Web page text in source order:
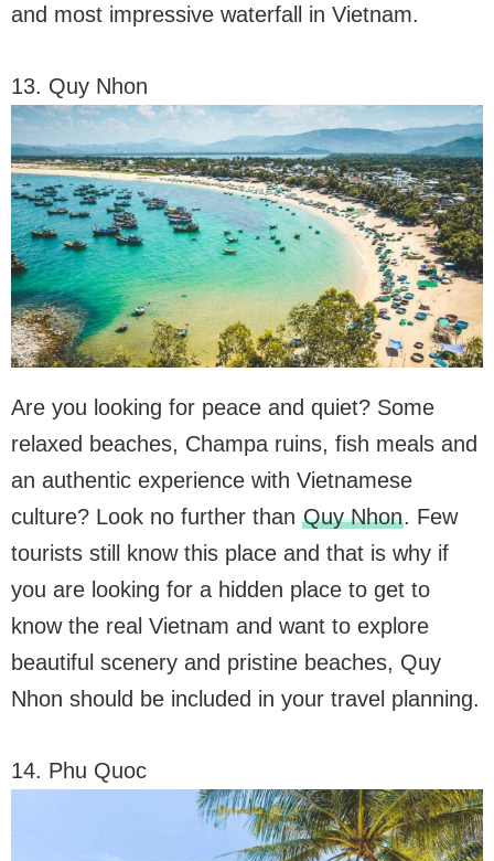
and most impressive waterfall in Vietnam.
13. Quy Nhon
Are you looking for peace and quiet? Some
relaxed beaches, Champa ruins, fish meals and
an authentic experience with Vietnamese
culture? Look no further than Quy Nhon. Few
tourists still know this place and that is why if
you are looking for a hidden place to get to
know the real Vietnam and want to explore
beautiful scenery and pristine beaches, Quy
Nhon should be included in your travel planning.
14. Phu Quoc